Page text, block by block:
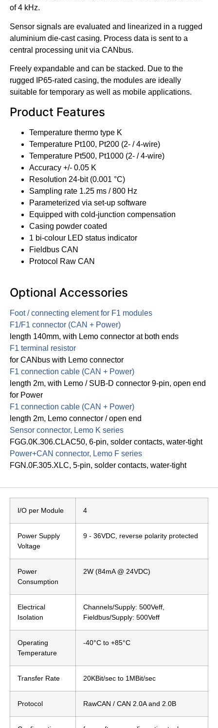
of 4 kHz.
Sensor signals are evaluated and linearized in a rugged
aluminium die-cast casing. Process data is sent to a
central processing unit via CANbus.
Freely expandable and can be stacked. Due to the
rugged IP65-rated casing, the modules are ideally
suitable for temporary as well as mobile applications.
Product Features
Temperature thermo type K
Temperature Pt100, Pt200 (2- / 4-wire)
Temperature Pt500, Pt1000 (2- / 4-wire)
Accuracy +/- 0.05 K
Resolution 24-bit (0.001 °C)
Sampling rate 1.25 ms / 800 Hz
Parameterized via set-up software
Equipped with cold-junction compensation
Casing powder coated
1 bi-colour LED status indicator
Fieldbus CAN
Protocol Raw CAN
Optional Accessories
Foot / connecting element for F1 modules
F1/F1 connector (CAN + Power)
length 140mm, with Lemo connector at both ends
F1 terminal resistor
for CANbus with Lemo connector
F1 connection cable (CAN + Power)
length 2m, with Lemo / SUB-D connector 9-pin, open end
for Power
F1 connection cable (CAN + Power)
length 2m, Lemo connector / open end
Sensor connector, Lemo K series
FGG.0K.306.CLAC50, 6-pin, solder contacts, water-tight
Power+CAN connector, Lemo F series
FGN.0F.305.XLC, 5-pin, solder contacts, water-tight
I/O per Module 4
Power Supply
Voltage
9 - 36VDC, reverse polarity protected
Power
Consumption
2W (84mA @ 24VDC)
Electrical
Isolation
Channels/Supply: 500Veff,
Fieldbus/Supply: 500Veff
Operating
Temperature
-40°C to +85°C
Transfer Rate 20KBit/sec to 1MBit/sec
Protocol RawCAN / CAN 2.0A and 2.0B